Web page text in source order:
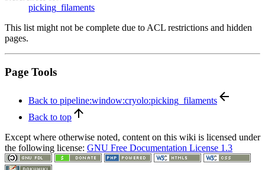
picking_filaments
This list might not be complete due to ACL restrictions and hidden
pages.
Page Tools
Back to pipeline:window:cryolo:picking_filaments
Back to top
Except where otherwise noted, content on this wiki is licensed under
the following license: GNU Free Documentation License 1.3